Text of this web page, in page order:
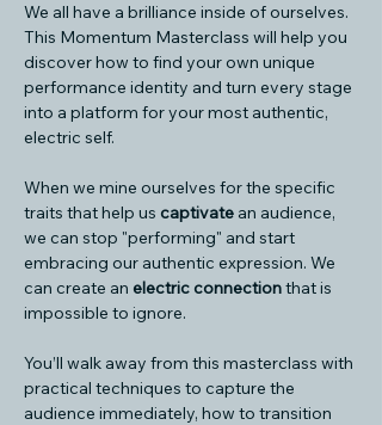
We all have a brilliance inside of ourselves.
This Momentum Masterclass will help you
discover how to find your own unique
performance identity and turn every stage
into a platform for your most authentic,
electric self.
When we mine ourselves for the specific
traits that help us captivate an audience,
we can stop "performing" and start
embracing our authentic expression. We
can create an electric connection that is
impossible to ignore.
You’ll walk away from this masterclass with
practical techniques to capture the
audience immediately, how to transition